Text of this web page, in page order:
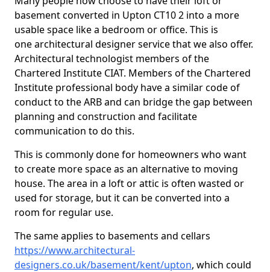
basement converted in Upton CT10 2 into a more
usable space like a bedroom or office. This is
one architectural designer service that we also offer.
Architectural technologist members of the
Chartered Institute CIAT. Members of the Chartered
Institute professional body have a similar code of
conduct to the ARB and can bridge the gap between
planning and construction and facilitate
communication to do this.
This is commonly done for homeowners who want
to create more space as an alternative to moving
house. The area in a loft or attic is often wasted or
used for storage, but it can be converted into a
room for regular use.
The same applies to basements and cellars
https://www.architectural-
designers.co.uk/basement/kent/upton, which could